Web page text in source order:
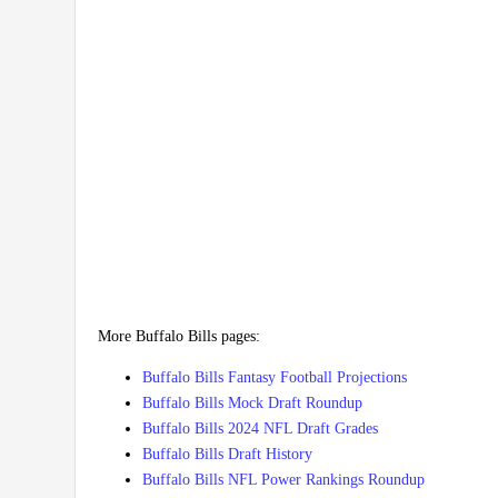
More Buffalo Bills pages:
Buffalo Bills Fantasy Football Projections
Buffalo Bills Mock Draft Roundup
Buffalo Bills 2024 NFL Draft Grades
Buffalo Bills Draft History
Buffalo Bills NFL Power Rankings Roundup